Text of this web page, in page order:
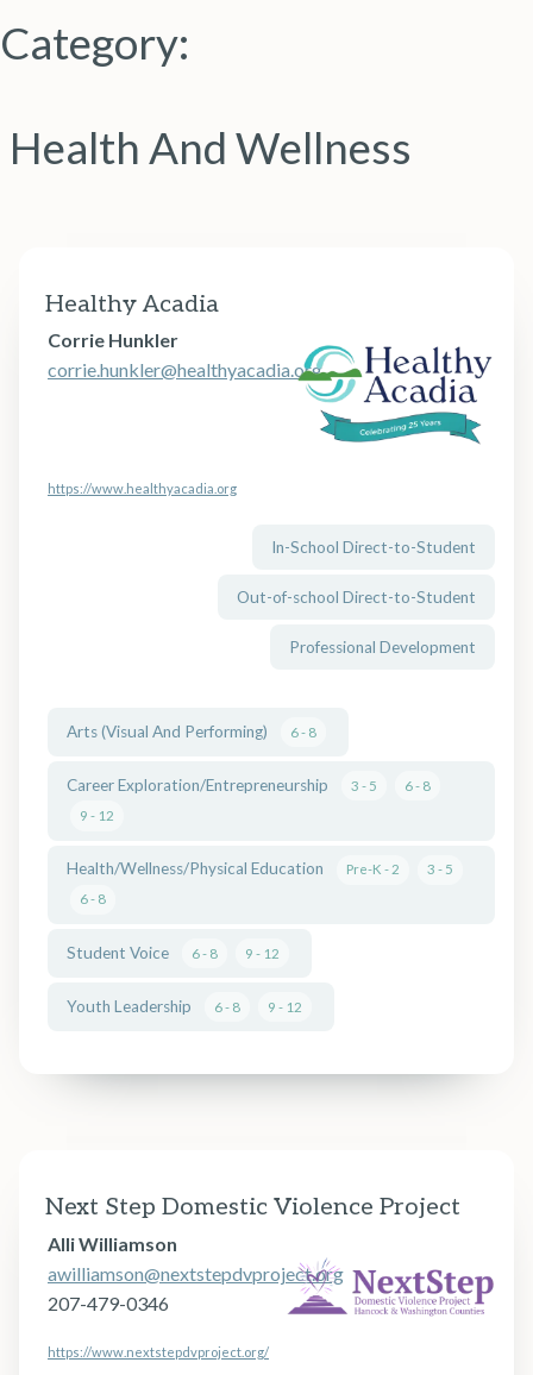
Category:
Health And Wellness
Healthy Acadia
Corrie Hunkler
corrie.hunkler@healthyacadia.org
https://www.healthyacadia.org
In-School Direct-to-Student
Out-of-school Direct-to-Student
Professional Development
Arts (Visual And Performing) 6 - 8
Career Exploration/Entrepreneurship 3 - 5
6 - 8
9 - 12
Health/Wellness/Physical Education Pre-K - 2
3 - 5
6 - 8
Student Voice 6 - 8 9 - 12
Youth Leadership 6 - 8 9 - 12
Next Step Domestic Violence Project
Alli Williamson
awilliamson@nextstepdvproject.org
207-479-0346
https://www.nextstepdvproject.org/